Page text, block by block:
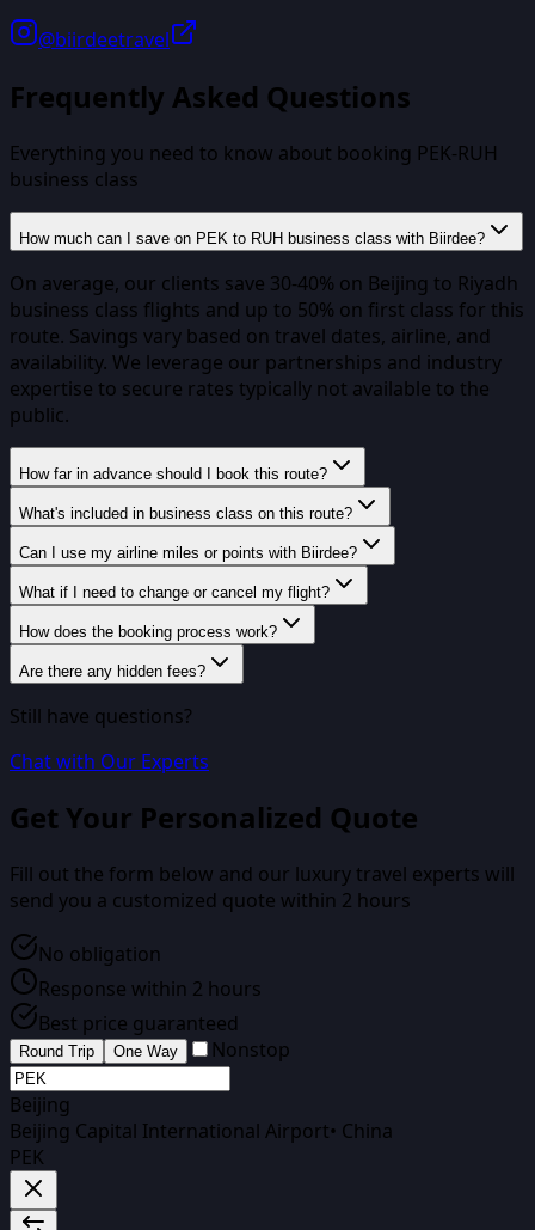
@biirdeetravel
Frequently Asked Questions
Everything you need to know about booking PEK-RUH
business class
How much can I save on PEK to RUH business class with Biirdee?
On average, our clients save 30-40% on Beijing to Riyadh
business class flights and up to 50% on first class for this
route. Savings vary based on travel dates, airline, and
availability. We leverage our partnerships and industry
expertise to secure rates typically not available to the
public.
How far in advance should I book this route?
What's included in business class on this route?
Can I use my airline miles or points with Biirdee?
What if I need to change or cancel my flight?
How does the booking process work?
Are there any hidden fees?
Still have questions?
Chat with Our Experts
Get Your Personalized Quote
Fill out the form below and our luxury travel experts will
send you a customized quote within 2 hours
No obligation
Response within 2 hours
Best price guaranteed
Round Trip One Way Nonstop
Beijing
Beijing Capital International Airport• China
PEK